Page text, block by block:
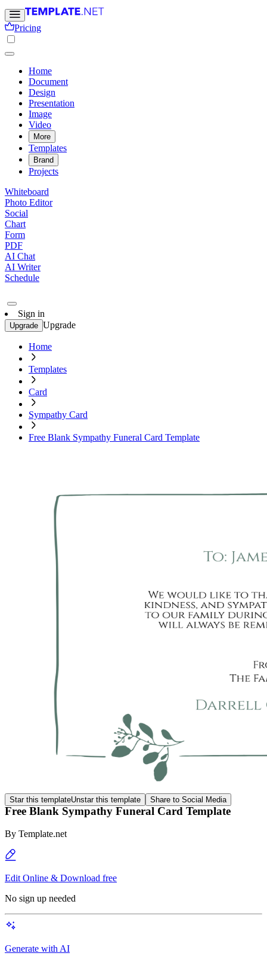
Pricing
Home
Document
Design
Presentation
Image
Video
More
Templates
Brand
Projects
Whiteboard
Photo Editor
Social
Chart
Form
PDF
AI Chat
AI Writer
Schedule
Sign in
Upgrade Upgrade
Home
Templates
Card
Sympathy Card
Free Blank Sympathy Funeral Card Template
Star this templateUnstar this template Share to Social Media
Free Blank Sympathy Funeral Card Template
By Template.net
Edit Online & Download free
No sign up needed
Generate with AI